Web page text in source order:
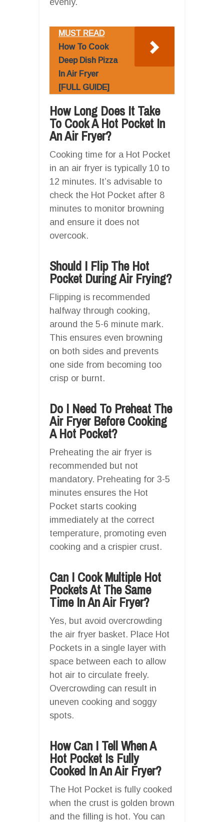
MUST READ
How To Cook
Deep Dish Pizza
In Air Fryer
[FULL GUIDE]
How Long Does It Take
To Cook A Hot Pocket In
An Air Fryer?
Cooking time for a Hot Pocket
in an air fryer is typically 10 to
12 minutes. It’s advisable to
check the Hot Pocket after 8
minutes to monitor browning
and ensure it does not
overcook.
Should I Flip The Hot
Pocket During Air Frying?
Flipping is recommended
halfway through cooking,
around the 5-6 minute mark.
This ensures even browning
on both sides and prevents
one side from becoming too
crisp or burnt.
Do I Need To Preheat The
Air Fryer Before Cooking
A Hot Pocket?
Preheating the air fryer is
recommended but not
mandatory. Preheating for 3-5
minutes ensures the Hot
Pocket starts cooking
immediately at the correct
temperature, promoting even
cooking and a crispier crust.
Can I Cook Multiple Hot
Pockets At The Same
Time In An Air Fryer?
Yes, but avoid overcrowding
the air fryer basket. Place Hot
Pockets in a single layer with
space between each to allow
hot air to circulate freely.
Overcrowding can result in
uneven cooking and soggy
spots.
How Can I Tell When A
Hot Pocket Is Fully
Cooked In An Air Fryer?
The Hot Pocket is fully cooked
when the crust is golden brown
and the filling is hot. You can